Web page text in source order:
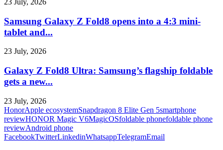
Samsung Galaxy Z Fold8 opens into a 4:3 mini-
tablet and...
23 July, 2026
Galaxy Z Fold8 Ultra: Samsung’s flagship foldable
gets a new...
23 July, 2026
HonorApple ecosystemSnapdragon 8 Elite Gen 5smartphone
reviewHONOR Magic V6MagicOSfoldable phonefoldable phone
reviewAndroid phone
FacebookTwitterLinkedinWhatsappTelegramEmail